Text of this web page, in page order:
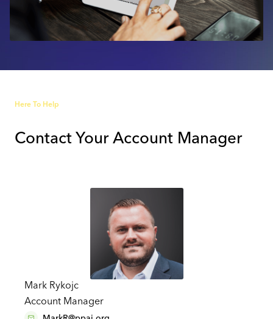
Here To Help
Contact Your Account Manager
Mark Rykojc
Account Manager